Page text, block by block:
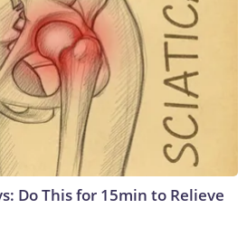
Do This for 15min to Relieve